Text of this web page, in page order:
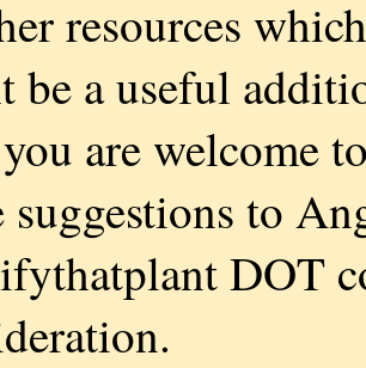
resources
be a useful
are welcome
suggestions to
DOT